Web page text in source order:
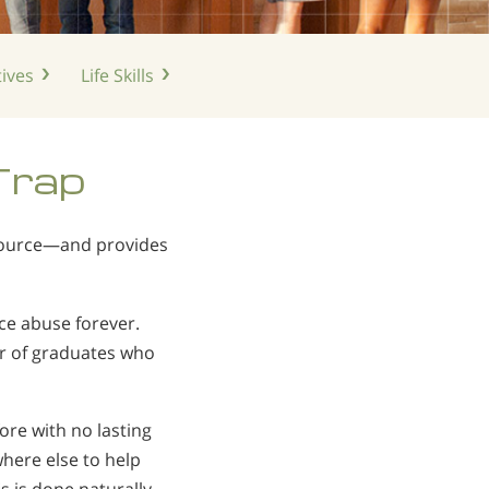
Life Skills
provides
abuse forever.
of graduates who
with no lasting
else to help